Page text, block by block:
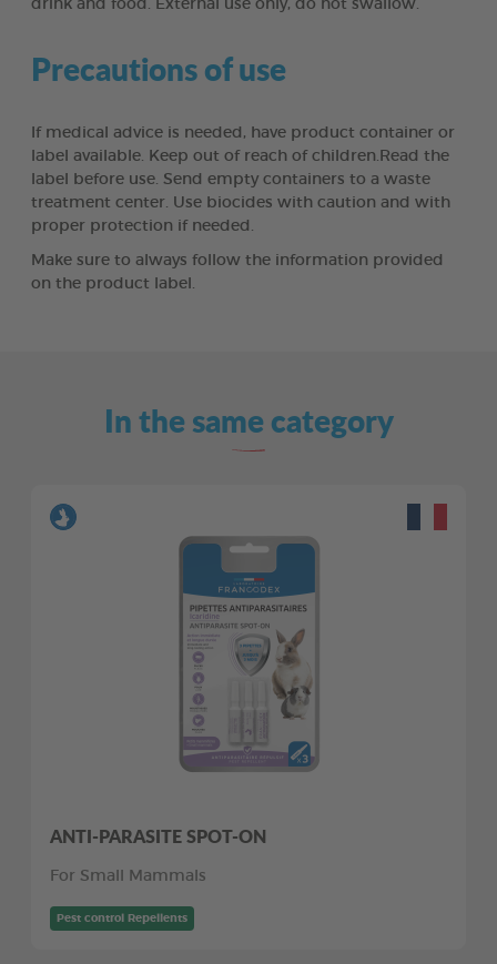
drink and food. External use only, do not swallow.
Precautions of use
If medical advice is needed, have product container or
label available. Keep out of reach of children.Read the
label before use. Send empty containers to a waste
treatment center. Use biocides with caution and with
proper protection if needed.
Make sure to always follow the information provided
on the product label.
In the same category
ANTI-PARASITE SPOT-ON
For Small Mammals
Pest control Repellents